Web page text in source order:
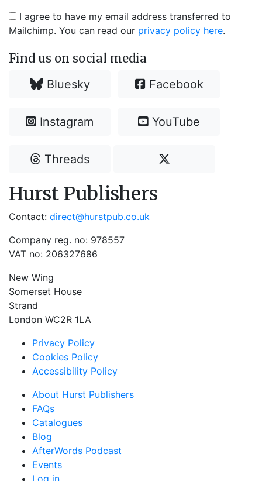
I agree to have my email address transferred to
Mailchimp. You can read our privacy policy here.
Find us on social media
Bluesky Facebook
Instagram YouTube
Threads
Hurst Publishers
Contact: direct@hurstpub.co.uk
Company reg. no: 978557
VAT no: 206327686
New Wing
Somerset House
Strand
London WC2R 1LA
Privacy Policy
Cookies Policy
Accessibility Policy
About Hurst Publishers
FAQs
Catalogues
Blog
AfterWords Podcast
Events
Log in